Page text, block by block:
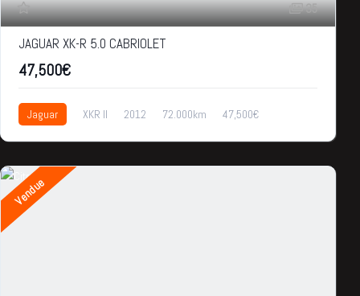
35
JAGUAR XK-R 5.0 CABRIOLET
47,500€
Jaguar XKR II 2012 72.000km 47,500€
Vendue